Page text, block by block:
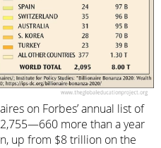
on Forbes’ annual list of
more than a year
up from $8 trillion on the